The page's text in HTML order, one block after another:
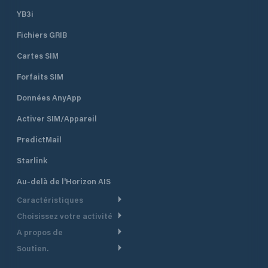
YB3i
Fichiers GRIB
Cartes SIM
Forfaits SIM
Données AnyApp
Activer SIM/Appareil
PredictMail
Starlink
Au-delà de l'Horizon AIS
Caractéristiques
Routage Météo
Routage bateau à moteur
Choisissez votre activité
Croisière
A propos de
Aperçu
Soutien.